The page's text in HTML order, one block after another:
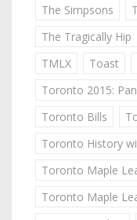
The Simpsons
The Tragically Hip
TMLX
Toast
Toronto 2015:
Toronto Bills
Toronto History
Toronto Maple
Toronto Maple